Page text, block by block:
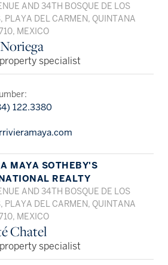
AND 34TH BOSQUE DE LOS
PLAYA DEL CARMEN, QUINTANA
MEXICO
property specialist
122.3380
MAYA SOTHEBY'S
REALTY
AND 34TH BOSQUE DE LOS
PLAYA DEL CARMEN, QUINTANA
MEXICO
Chatel
property specialist